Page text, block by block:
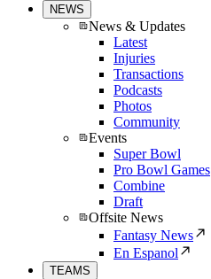
NEWS
News & Updates
Latest
Injuries
Transactions
Podcasts
Photos
Community
Events
Super Bowl
Pro Bowl Games
Combine
Draft
Offsite News
Fantasy News
En Espanol
TEAMS